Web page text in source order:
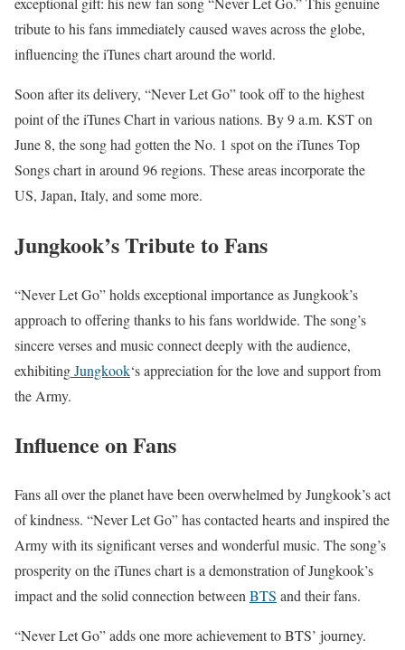
tribute to his fans immediately caused waves across the globe,
influencing the iTunes chart around the world.
Soon after its delivery, “Never Let Go” took off to the highest
point of the iTunes Chart in various nations. By 9 a.m. KST on
June 8, the song had gotten the No. 1 spot on the iTunes Top
Songs chart in around 96 regions. These areas incorporate the
US, Japan, Italy, and some more.
Jungkook’s Tribute to Fans
“Never Let Go” holds exceptional importance as Jungkook’s
approach to offering thanks to his fans worldwide. The song’s
sincere verses and music connect deeply with the audience,
exhibitingJungkook‘s appreciation for the love and support from
the Army.
Influence on Fans
Fans all over the planet have been overwhelmed by Jungkook’s act
of kindness. “Never Let Go” has contacted hearts and inspired the
Army with its significant verses and wonderful music. The song’s
prosperity on the iTunes chart is a demonstration of Jungkook’s
impact and the solid connection betweenBTS and their fans.
“Never Let Go” adds one more achievement to BTS’ journey.